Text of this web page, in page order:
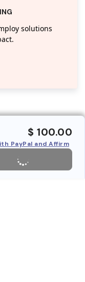
solutions
$ 100.00
PayPal and Affirm